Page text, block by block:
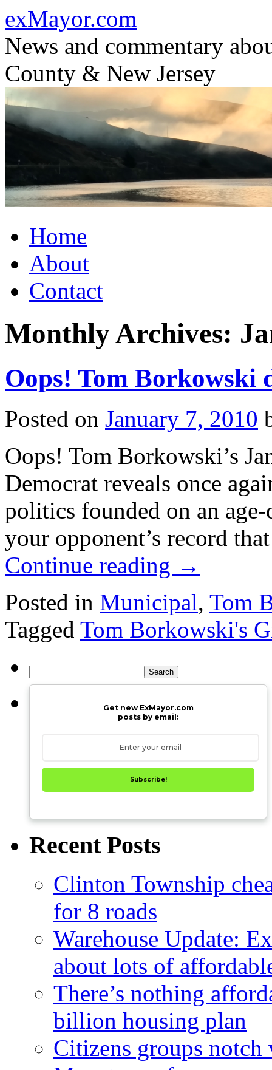
to
content
exMayor.com
News and commentary
County & New Jersey
Home
About
Contact
Monthly Archives:
Oops! Tom Borkowski
Posted on January 7, 2010
Oops! Tom Borkowski’s
Democrat reveals once
politics founded on an
your opponent’s record
Continue reading →
Posted in Municipal, Tom
Tagged Tom Borkowski's
for:
Get new ExMayor.com
posts by email:
Subscribe!
Recent Posts
Clinton Township
for 8 roads
Warehouse Update:
about lots of
There’s nothing
billion housing plan
Citizens groups notch